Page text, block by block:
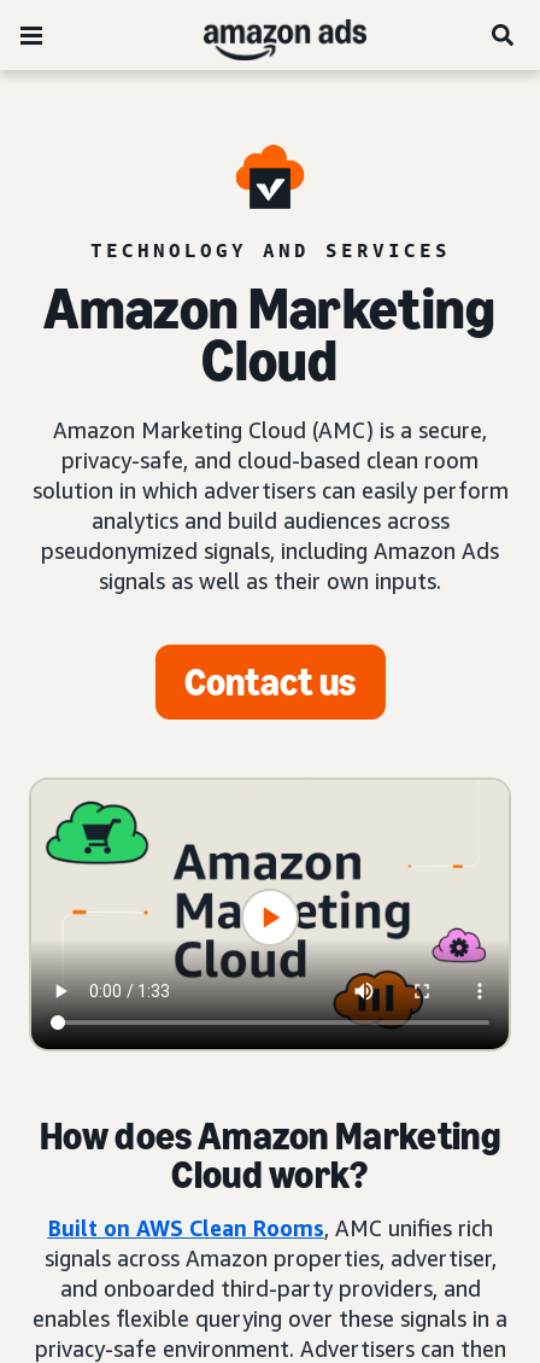
TECHNOLOGY AND SERVICES
Amazon Marketing
Cloud
Amazon Marketing Cloud (AMC) is a secure,
privacy-safe, and cloud-based clean room
solution in which advertisers can easily perform
analytics and build audiences across
pseudonymized signals, including Amazon Ads
signals as well as their own inputs.
Contact us
How does Amazon Marketing
Cloud work?
Built on AWS Clean Rooms, AMC unifies rich
signals across Amazon properties, advertiser,
and onboarded third-party providers, and
enables flexible querying over these signals in a
privacy-safe environment. Advertisers can then